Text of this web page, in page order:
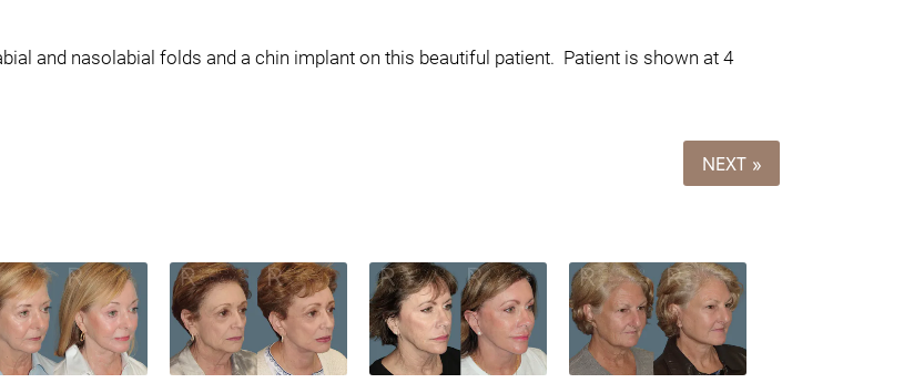
and nasolabial folds and a chin implant on this beautiful patient. Patient is shown at 4
NEXT »